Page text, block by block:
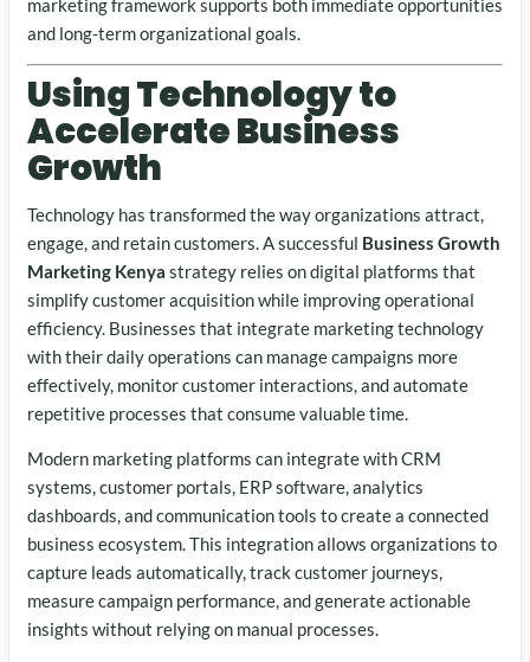
marketing framework supports both immediate opportunities
and long-term organizational goals.
Using Technology to
Accelerate Business
Growth
Technology has transformed the way organizations attract,
engage, and retain customers. A successful Business Growth
Marketing Kenya strategy relies on digital platforms that
simplify customer acquisition while improving operational
efficiency. Businesses that integrate marketing technology
with their daily operations can manage campaigns more
effectively, monitor customer interactions, and automate
repetitive processes that consume valuable time.
Modern marketing platforms can integrate with CRM
systems, customer portals, ERP software, analytics
dashboards, and communication tools to create a connected
business ecosystem. This integration allows organizations to
capture leads automatically, track customer journeys,
measure campaign performance, and generate actionable
insights without relying on manual processes.